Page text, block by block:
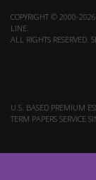
COPYRIGHT © 2000-2026
LINE.
ALL RIGHTS RESERVED.
U.S. BASED PREMIUM
TERM PAPERS SERVICE